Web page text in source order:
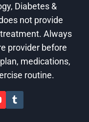
Diabetes &
not provide
Always
provider before
medications,
routine.